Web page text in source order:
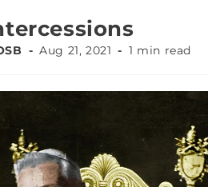
Aug 21, 2021 1 min read